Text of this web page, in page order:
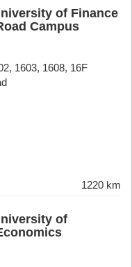
of Finance
Campus
1603, 1608, 16F
1220 km
of